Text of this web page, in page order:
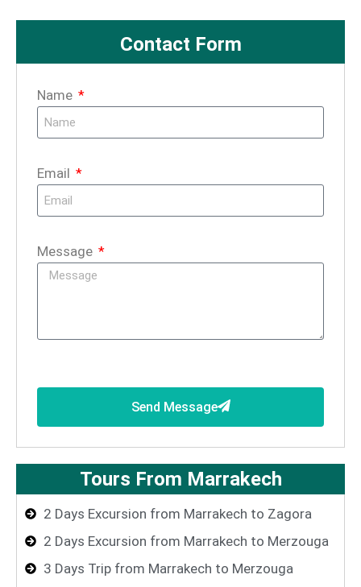
Contact Form
Name
Email
Message
Send Message
Tours From Marrakech
2 Days Excursion from Marrakech to Zagora
2 Days Excursion from Marrakech to Merzouga
3 Days Trip from Marrakech to Merzouga